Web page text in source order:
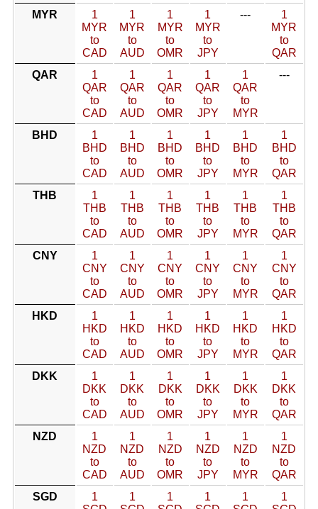
MYR
1
MYR
to
CAD
1
MYR
to
AUD
1
MYR
to
OMR
1
MYR
to
JPY
---
1
MYR
to
QAR
QAR
1
QAR
to
CAD
1
QAR
to
AUD
1
QAR
to
OMR
1
QAR
to
JPY
1
QAR
to
MYR
---
BHD
1
BHD
to
CAD
1
BHD
to
AUD
1
BHD
to
OMR
1
BHD
to
JPY
1
BHD
to
MYR
1
BHD
to
QAR
THB
1
THB
to
CAD
1
THB
to
AUD
1
THB
to
OMR
1
THB
to
JPY
1
THB
to
MYR
1
THB
to
QAR
CNY
1
CNY
to
CAD
1
CNY
to
AUD
1
CNY
to
OMR
1
CNY
to
JPY
1
CNY
to
MYR
1
CNY
to
QAR
HKD
1
HKD
to
CAD
1
HKD
to
AUD
1
HKD
to
OMR
1
HKD
to
JPY
1
HKD
to
MYR
1
HKD
to
QAR
DKK
1
DKK
to
CAD
1
DKK
to
AUD
1
DKK
to
OMR
1
DKK
to
JPY
1
DKK
to
MYR
1
DKK
to
QAR
NZD
1
NZD
to
CAD
1
NZD
to
AUD
1
NZD
to
OMR
1
NZD
to
JPY
1
NZD
to
MYR
1
NZD
to
QAR
SGD
1
1
1
1
1
1